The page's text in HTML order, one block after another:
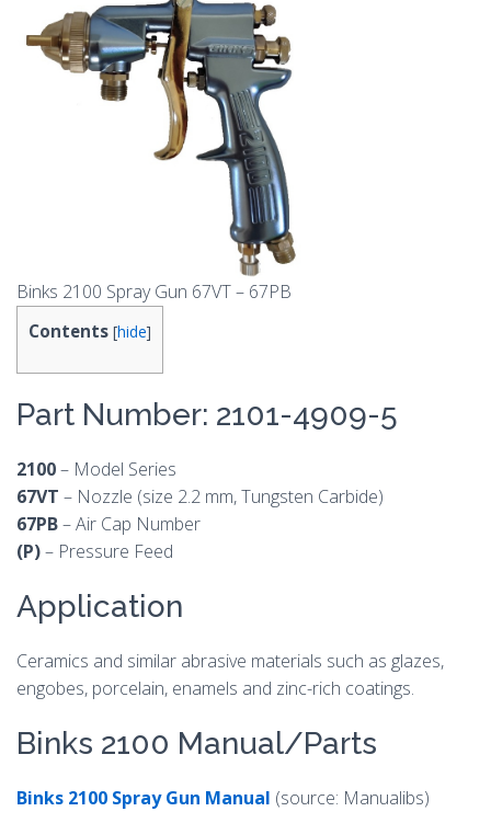
Binks 2100 Spray Gun 67VT – 67PB
Contents [hide]
Part Number: 2101-4909-5
2100– Model Series
67VT – Nozzle (size 2.2 mm, Tungsten Carbide)
67PB– Air Cap Number
(P)– Pressure Feed
Application
Ceramics and similar abrasive materials such as glazes,
engobes, porcelain, enamels and zinc-rich coatings.
Binks 2100 Manual/Parts
Binks 2100 Spray Gun Manual (source: Manualibs)